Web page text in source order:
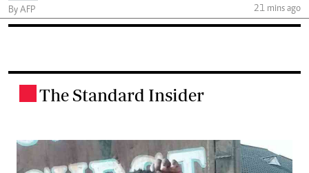
By AFP
21 mins ago
The Standard Insider